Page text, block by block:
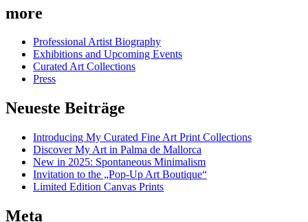
more
Professional Artist Biography
Exhibitions and Upcoming Events
Curated Art Collections
Press
Neueste Beiträge
Introducing My Curated Fine Art Print Collections
Discover My Art in Palma de Mallorca
New in 2025: Spontaneous Minimalism
Invitation to the „Pop-Up Art Boutique“
Limited Edition Canvas Prints
Meta